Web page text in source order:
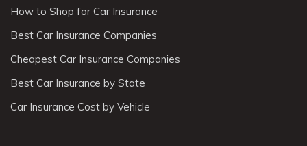
How to Shop for Car Insurance
Best Car Insurance Companies
Cheapest Car Insurance Companies
Best Car Insurance by State
Car Insurance Cost by Vehicle